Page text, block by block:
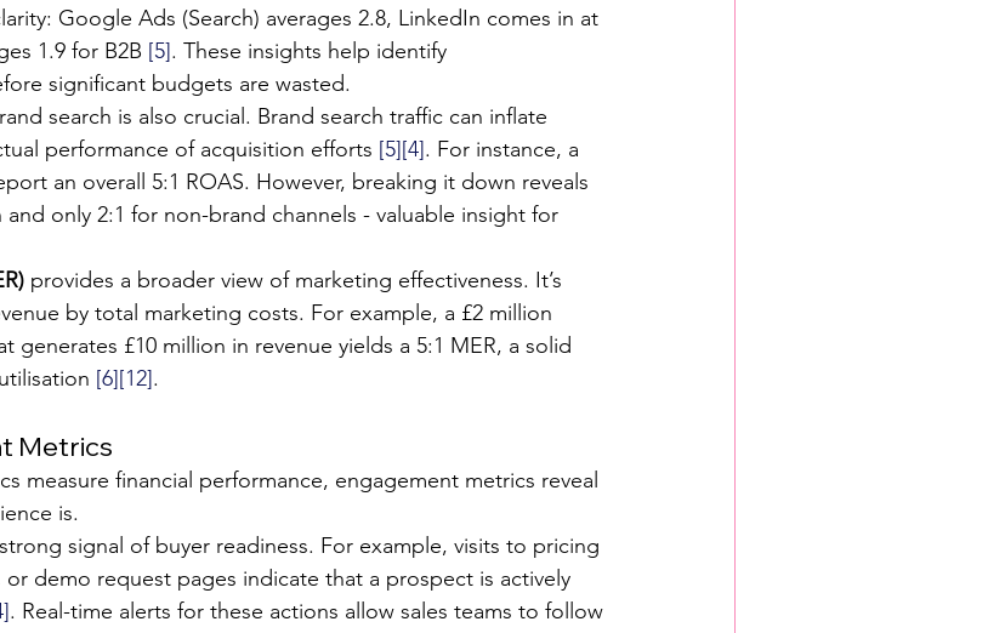
Google Ads (Search) averages 2.8, LinkedIn comes in at
1.9 for B2B [5]. These insights help identify
significant budgets are wasted.
search is also crucial. Brand search traffic can inflate
performance of acquisition efforts [5][4]. For instance, a
an overall 5:1 ROAS. However, breaking it down reveals
and only 2:1 for non-brand channels - valuable insight for
provides a broader view of marketing effectiveness. It’s
by total marketing costs. For example, a £2 million
generates £10 million in revenue yields a 5:1 MER, a solid
[6][12].
Metrics
measure financial performance, engagement metrics reveal
is.
signal of buyer readiness. For example, visits to pricing
demo request pages indicate that a prospect is actively
. Real-time alerts for these actions allow sales teams to follow